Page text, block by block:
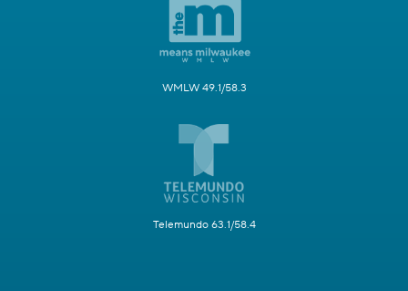
WMLW 49.1/58.3
Telemundo 63.1/58.4